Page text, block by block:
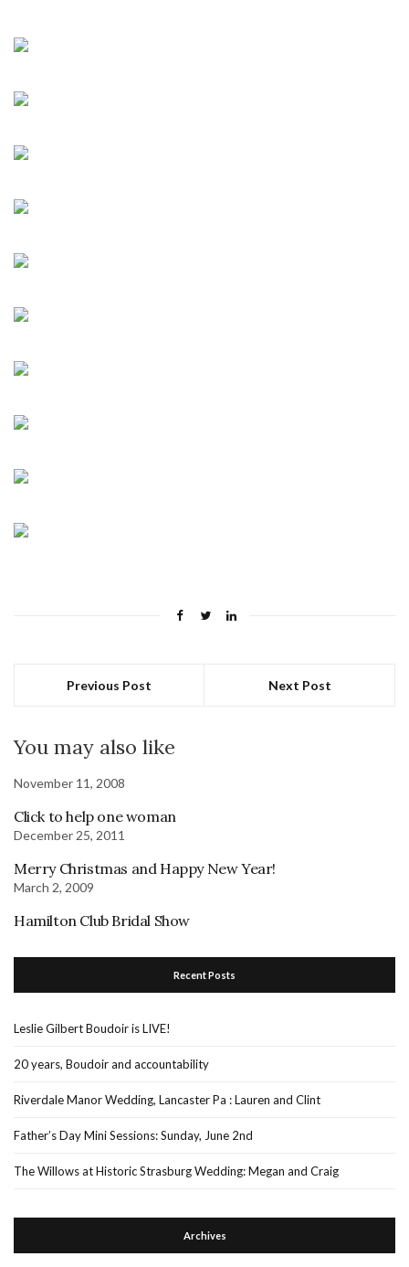
Previous Post Next Post
You may also like
November 11, 2008
Click to help one woman
December 25, 2011
Merry Christmas and Happy New Year!
March 2, 2009
Hamilton Club Bridal Show
Recent Posts
Leslie Gilbert Boudoir is LIVE!
20 years, Boudoir and accountability
Riverdale Manor Wedding, Lancaster Pa : Lauren and Clint
Father’s Day Mini Sessions: Sunday, June 2nd
The Willows at Historic Strasburg Wedding: Megan and Craig
Archives